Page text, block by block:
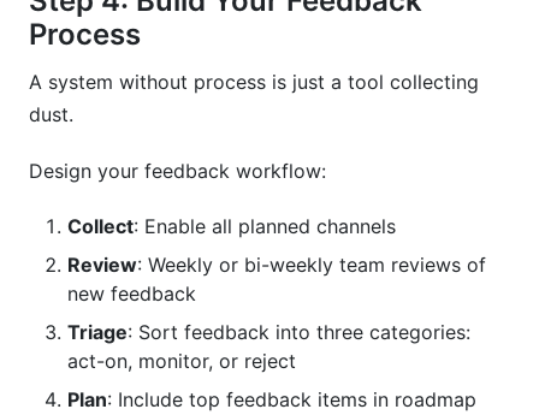
Process
A system without process is just a tool collecting
dust.
Design your feedback workflow:
Collect: Enable all planned channels
Review: Weekly or bi-weekly team reviews of
new feedback
Triage: Sort feedback into three categories:
act-on, monitor, or reject
Plan: Include top feedback items in roadmap